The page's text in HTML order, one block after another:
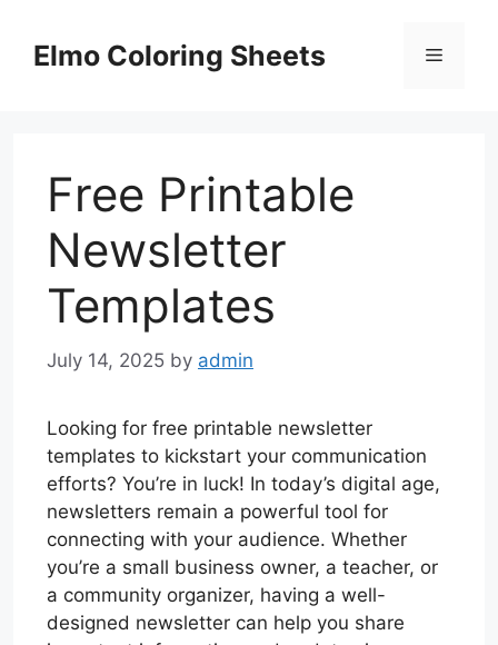
contentElmo Coloring Sheets Menu
Free Printable
Newsletter
Templates
July 14, 2025 by admin
Looking for free printable newsletter
templates to kickstart your communication
efforts? You’re in luck! In today’s digital age,
newsletters remain a powerful tool for
connecting with your audience. Whether
you’re a small business owner, a teacher, or
a community organizer, having a well-
designed newsletter can help you share